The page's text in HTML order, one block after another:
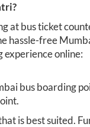
at bus ticket
hassle-free
experience online:
bus boarding
is best suited.